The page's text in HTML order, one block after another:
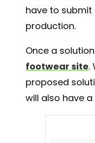
based on
during
#athletics
A
have to
production.
Once a
footwear site.
proposed
will also have